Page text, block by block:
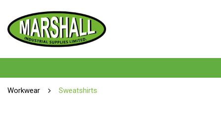
Workwear Sweatshirts